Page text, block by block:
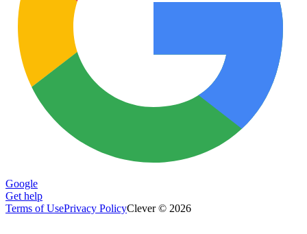
Google
Get help
Terms of UsePrivacy PolicyClever © 2026